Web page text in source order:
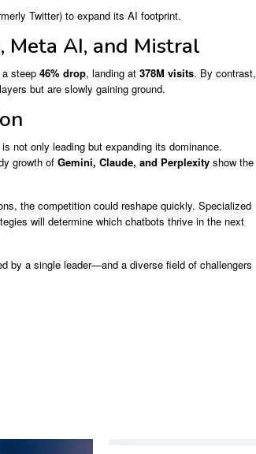
Twitter) to expand its AI footprint.
Meta AI, and Mistral
steep 46% drop, landing at 378M visits. By contrast,
but are slowly gaining ground.
not only leading but expanding its dominance.
growth of Gemini, Claude, and Perplexity show the
the competition could reshape quickly. Specialized
will determine which chatbots thrive in the next
by a single leader—and a diverse field of challengers